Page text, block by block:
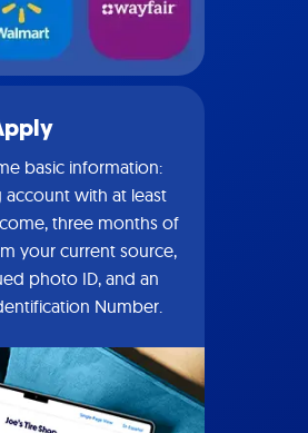
basic information:
account with at least
three months of
your current source,
photo ID, and an
Number.